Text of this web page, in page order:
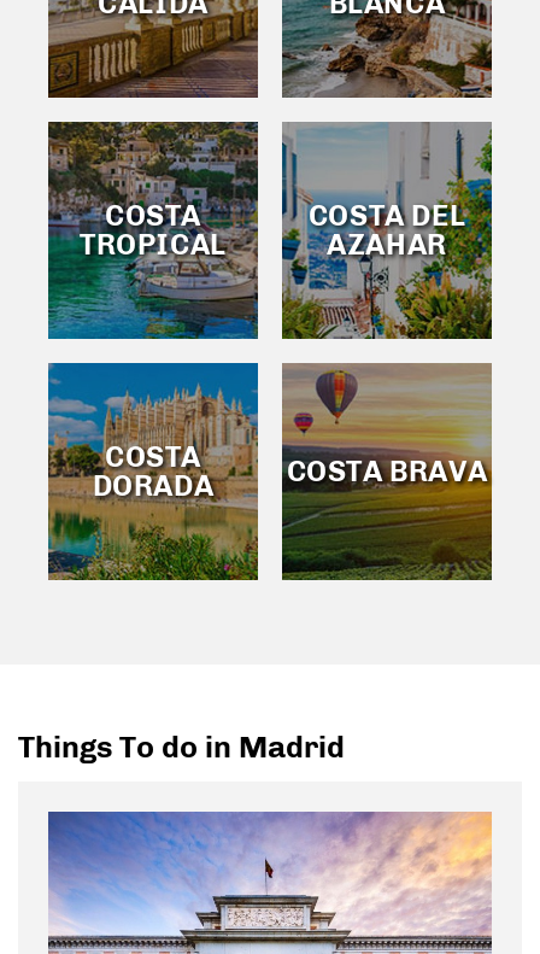
COSTA
TROPICAL
COSTA DEL
AZAHAR
COSTA
DORADA
COSTA BRAVA
Things To do in Madrid